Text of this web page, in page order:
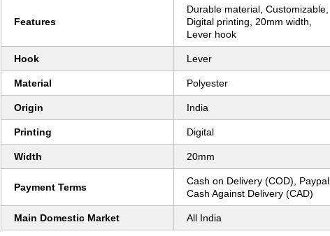
Features
Durable material, Customizable,
Digital printing, 20mm width,
Lever hook
Hook Lever
Material Polyester
Origin India
Printing Digital
Width 20mm
Payment Terms
Cash on Delivery (COD), Paypal,
Cash Against Delivery (CAD)
Main Domestic Market All India